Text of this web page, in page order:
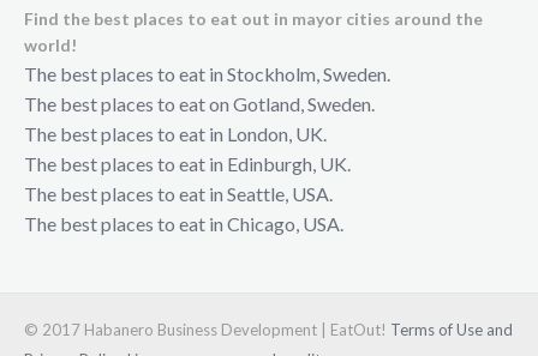
Find the best places to eat out in mayor cities around the
world!
The best places to eat in Stockholm, Sweden.
The best places to eat on Gotland, Sweden.
The best places to eat in London, UK.
The best places to eat in Edinburgh, UK.
The best places to eat in Seattle, USA.
The best places to eat in Chicago, USA.
© 2017 Habanero Business Development | EatOut! Terms of Use and